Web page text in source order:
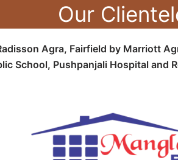
Our
Agra, Fairfield by Marriott
School, Pushpanjali Hospital and